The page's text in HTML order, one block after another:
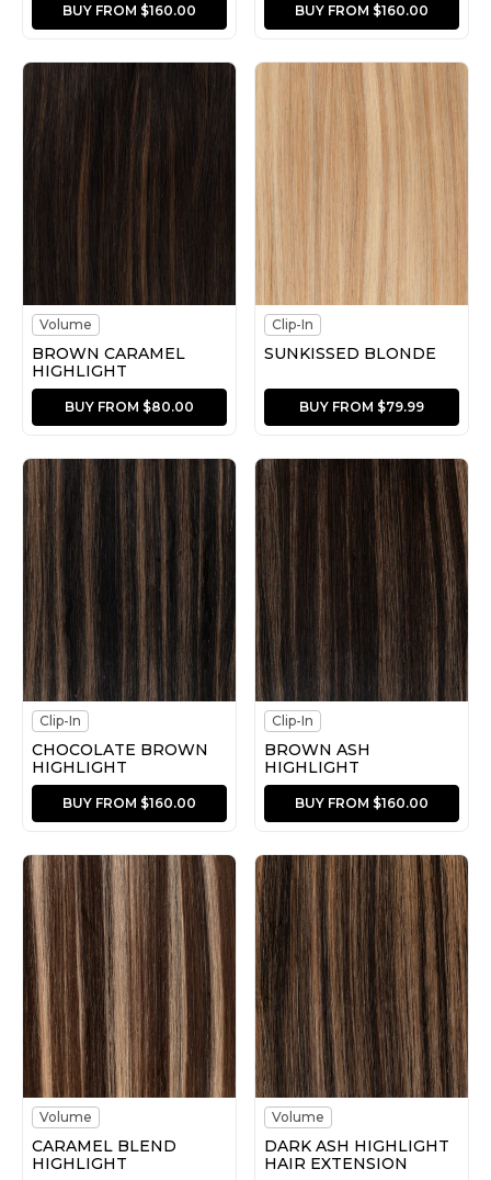
BUY FROM $160.00 BUY FROM $160.00
Volume
BROWN CARAMEL
HIGHLIGHT
BUY FROM $80.00
Clip-In
SUNKISSED BLONDE
BUY FROM $79.99
Clip-In
CHOCOLATE BROWN
HIGHLIGHT
BUY FROM $160.00
Clip-In
BROWN ASH
HIGHLIGHT
BUY FROM $160.00
Volume
CARAMEL BLEND
HIGHLIGHT
Volume
DARK ASH HIGHLIGHT
HAIR EXTENSION